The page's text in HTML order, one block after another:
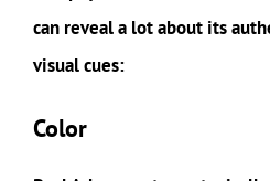
can reveal a lot about its
visual cues:
Color